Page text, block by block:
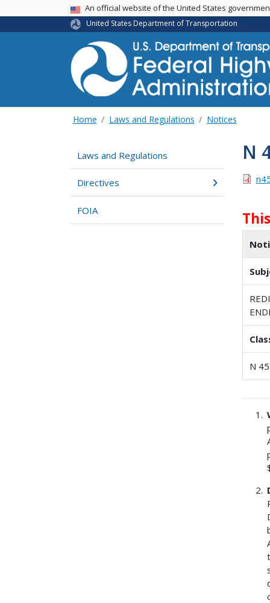
USA BannerAn official website of the United States
United States Department of Transportation
Home Laws and Regulations Notices
Laws and Regulations
Directives
FOIA
N
N